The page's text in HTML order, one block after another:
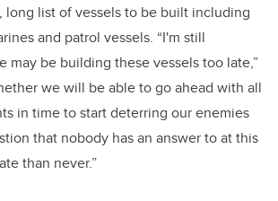
long list of vessels to be built including
and patrol vessels. “I'm still
may be building these vessels too late,”
we will be able to go ahead with all
in time to start deterring our enemies
that nobody has an answer to at this
than never.”